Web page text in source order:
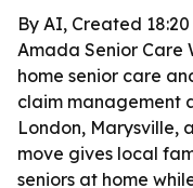
By AI, Created
Amada Senior Care
home senior care
claim management
London, Marysville,
move gives local
seniors at home